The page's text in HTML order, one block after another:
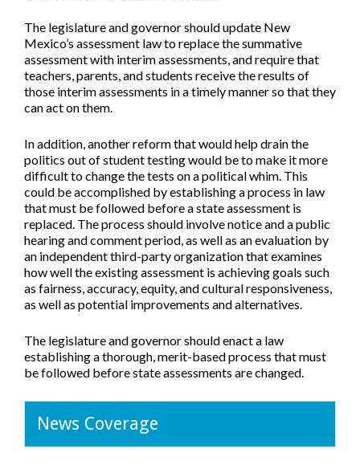
The legislature and governor should update New
Mexico’s assessment law to replace the summative
assessment with interim assessments, and require that
teachers, parents, and students receive the results of
those interim assessments in a timely manner so that they
can act on them.
In addition, another reform that would help drain the
politics out of student testing would be to make it more
difficult to change the tests on a political whim. This
could be accomplished by establishing a process in law
that must be followed before a state assessment is
replaced. The process should involve notice and a public
hearing and comment period, as well as an evaluation by
an independent third-party organization that examines
how well the existing assessment is achieving goals such
as fairness, accuracy, equity, and cultural responsiveness,
as well as potential improvements and alternatives.
The legislature and governor should enact a law
establishing a thorough, merit-based process that must
be followed before state assessments are changed.
News Coverage